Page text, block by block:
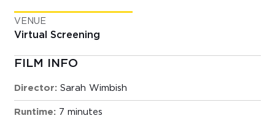
VENUE
Virtual Screening
FILM INFO
Director: Sarah Wimbish
Runtime: 7 minutes